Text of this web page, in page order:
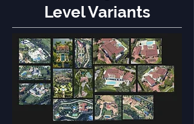
Level Variants